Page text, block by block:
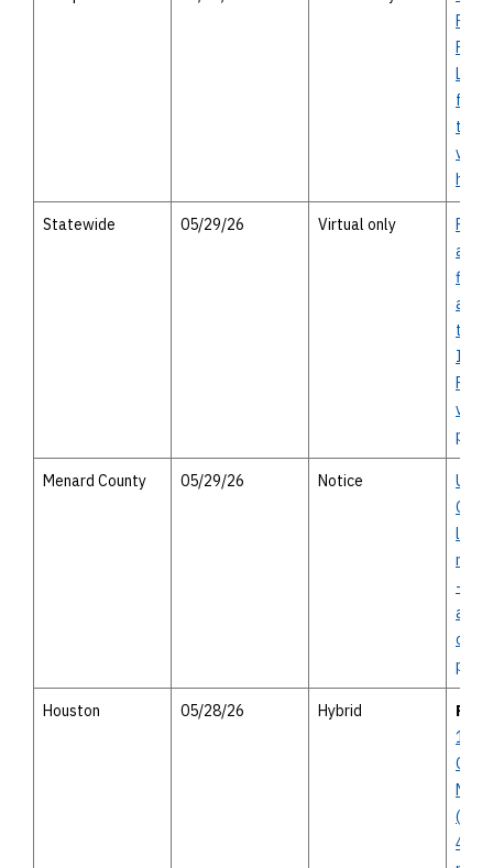
from
to E
Statewide 05/29/26 Virtual only
the
Menard County 05/29/26 Notice
US
line
-
Houston 05/28/26 Hybrid
10
45) -